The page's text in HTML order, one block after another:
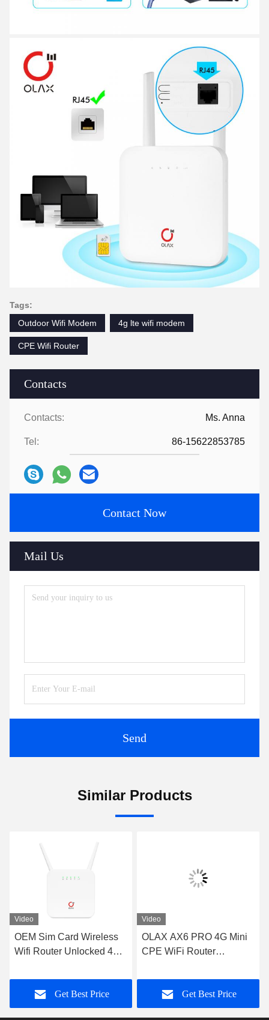
Contacts
Contacts: Ms. Anna
Tel: 86-15622853785
Contact Now
Mail Us
Send
Tags:
Outdoor Wifi Modem
4g lte wifi modem
CPE Wifi Router
Similar Products
Video
OEM Sim Card Wireless
Wifi Router Unlocked 4G
AX6 PRO
Get Best Price
Video
OLAX AX6 PRO 4G Mini
CPE WiFi Router
Modem TTL/ IMEI
Get Best Price